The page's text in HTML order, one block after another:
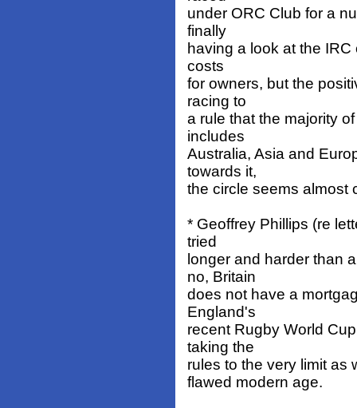
under ORC Club for a
finally
having a look at the
costs
for owners, but the
racing to
a rule that the majority
includes
Australia, Asia and
towards it,
the circle seems almost
* Geoffrey Phillips (re
tried
longer and harder than
no, Britain
does not have a
England's
recent Rugby World
taking the
rules to the very limit as
flawed modern age.